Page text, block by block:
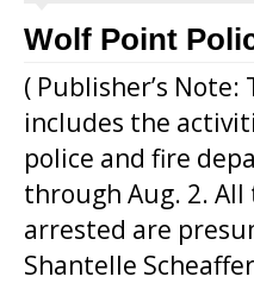
Wolf Point
( Publisher’s
includes the
police and fire
through Aug. 2.
arrested are
Shantelle